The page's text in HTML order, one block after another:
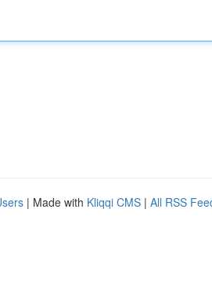
| Made with Kliqqi CMS | All RSS